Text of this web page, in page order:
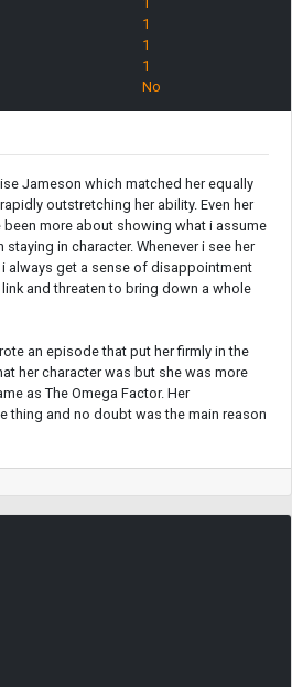
1
1
1
No
Jameson which matched her equally
outstretching her ability. Even her
more about showing what i assume
in character. Whenever i see her
always get a sense of disappointment
and threaten to bring down a whole
an episode that put her firmly in the
her character was but she was more
as The Omega Factor. Her
thing and no doubt was the main reason